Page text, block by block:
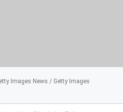
Images News / Getty Images